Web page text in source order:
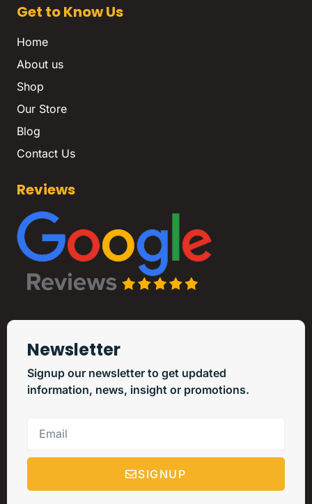
Get to Know Us
Home
About us
Shop
Our Store
Blog
Contact Us
Reviews
Newsletter
Signup our newsletter to get updated
information, news, insight or promotions.
SIGNUP